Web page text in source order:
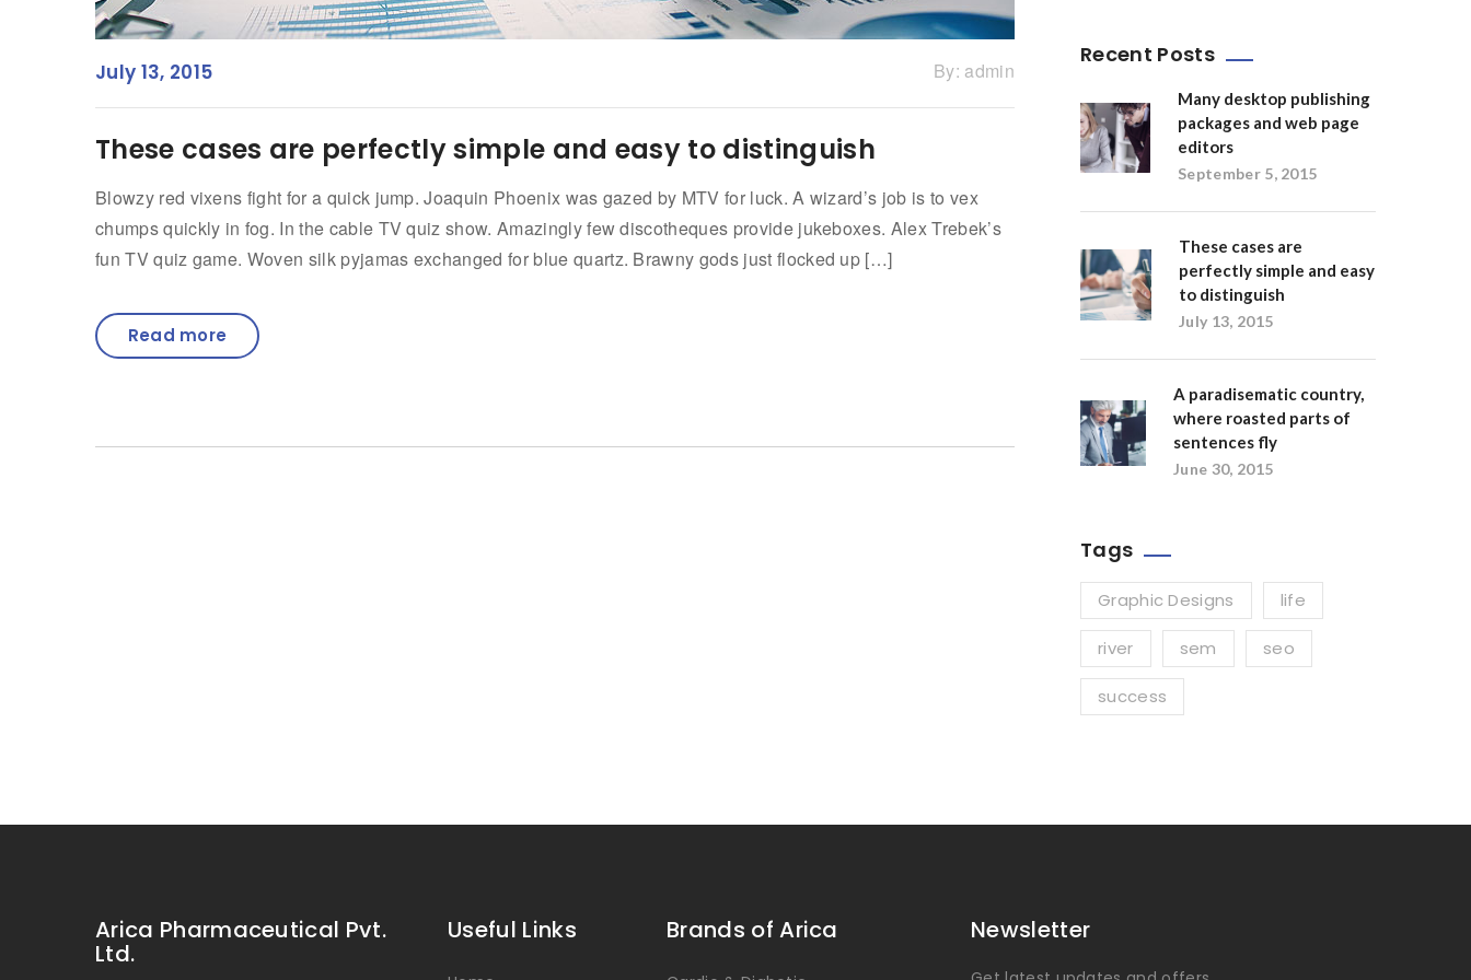
July 13, 2015 By: admin
These cases are perfectly simple and easy to distinguish
Blowzy red vixens fight for a quick jump. Joaquin Phoenix was gazed by MTV for luck. A wizard’s job is to vex
chumps quickly in fog. In the cable TV quiz show. Amazingly few discotheques provide jukeboxes. Alex Trebek’s
fun TV quiz game. Woven silk pyjamas exchanged for blue quartz. Brawny gods just flocked up […]
Read more
Recent Posts
Many desktop publishing
packages and web page
editors
September 5, 2015
These cases are
perfectly simple and easy
to distinguish
July 13, 2015
A paradisematic country,
where roasted parts of
sentences fly
June 30, 2015
Tags
Graphic Designs life
river sem seo
success
Arica Pharmaceutical Pvt.
Ltd.
Useful Links Brands of Arica Newsletter